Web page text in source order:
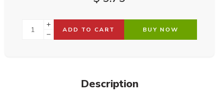
ADD TO CART BUY NOW
Description